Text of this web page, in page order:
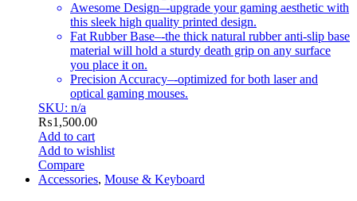
Awesome Design–-upgrade your gaming aesthetic with
this sleek high quality printed design.
Fat Rubber Base–-the thick natural rubber anti-slip base
material will hold a sturdy death grip on any surface
you place it on.
Precision Accuracy–-optimized for both laser and
optical gaming mouses.
SKU: n/a
₨1,500.00
Add to cart
Add to wishlist
Compare
Accessories, Mouse & Keyboard